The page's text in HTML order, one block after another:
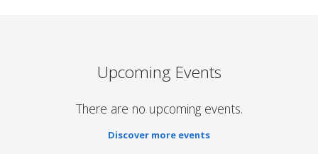
Upcoming Events
There are no upcoming events.
Discover more events